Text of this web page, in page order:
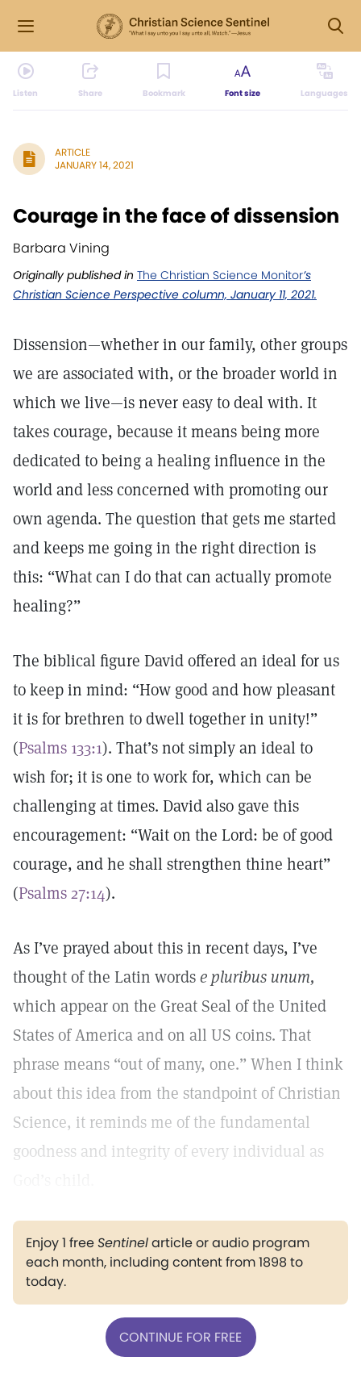
Listen Share Bookmark Font size Languages
ARTICLE
JANUARY 14, 2021
Courage in the face of dissension
Barbara Vining
Originally published in The Christian Science Monitor’s
Christian Science Perspective column, January 11, 2021.
Dissension—whether in our family, other groups
we are associated with, or the broader world in
which we live—is never easy to deal with. It
takes courage, because it means being more
dedicated to being a healing influence in the
world and less concerned with promoting our
own agenda. The question that gets me started
and keeps me going in the right direction is
this: “What can I do that can actually promote
healing?”
The biblical figure David offered an ideal for us
to keep in mind: “How good and how pleasant
it is for brethren to dwell together in unity!”
(Psalms 133:1). That’s not simply an ideal to
wish for; it is one to work for, which can be
challenging at times. David also gave this
encouragement: “Wait on the Lord: be of good
courage, and he shall strengthen thine heart”
(Psalms 27:14).
As I’ve prayed about this in recent days, I’ve
thought of the Latin wordse pluribus unum,
which appear on the Great Seal of the United
States of America and on all US coins. That
phrase means “out of many, one.” When I think
about this idea from the standpoint of Christian
Science, it reminds me of the fundamental
goodness and integrity of every individual as
Enjoy 1 freeSentinelarticle or audio program
each month, including content from 1898 to
today.
CONTINUE FOR FREE